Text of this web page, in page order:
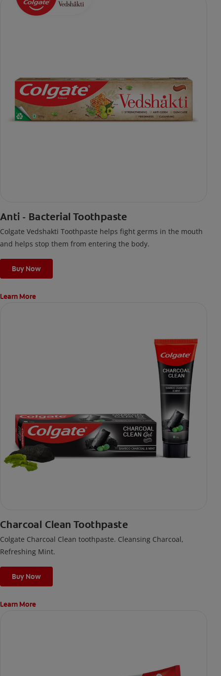
Anti - Bacterial Toothpaste
Colgate Vedshakti Toothpaste helps fight germs in the mouth
and helps stop them from entering the body.
Buy Now
Learn More
Charcoal Clean Toothpaste
Colgate Charcoal Clean toothpaste. Cleansing Charcoal,
Refreshing Mint.
Buy Now
Learn More